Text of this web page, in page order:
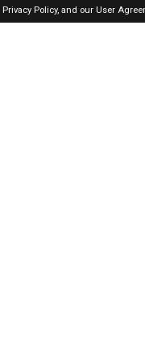
Privacy Policy,and our User
SAUDI Jobs Here